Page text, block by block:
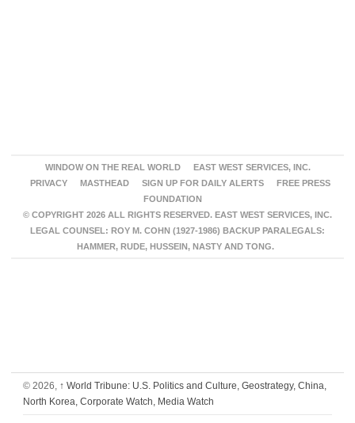
WINDOW ON THE REAL WORLD
EAST WEST SERVICES, INC.
PRIVACY
MASTHEAD SIGN UP FOR DAILY ALERTS
FREE PRESS
FOUNDATION
© COPYRIGHT 2026 ALL RIGHTS RESERVED. EAST WEST SERVICES, INC.
LEGAL COUNSEL: ROY M. COHN (1927-1986) BACKUP PARALEGALS:
HAMMER, RUDE, HUSSEIN, NASTY AND TONG.
© 2026, ↑ World Tribune: U.S. Politics and Culture, Geostrategy, China,
North Korea, Corporate Watch, Media Watch